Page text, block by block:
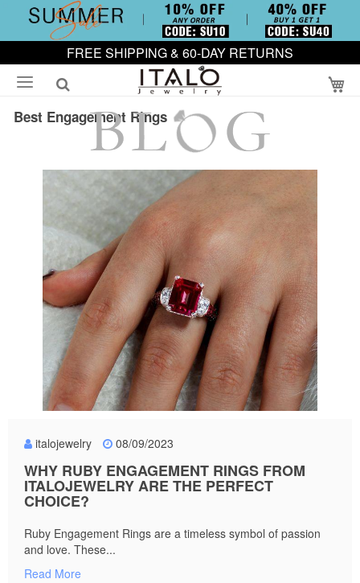
FREE SHIPPING & 60-DAY RETURNS
Best Engagement Rings
italojewelry 08/09/2023
WHY RUBY ENGAGEMENT RINGS FROM
ITALOJEWELRY ARE THE PERFECT
CHOICE?
Ruby Engagement Rings are a timeless symbol of passion
and love. These...
Read More